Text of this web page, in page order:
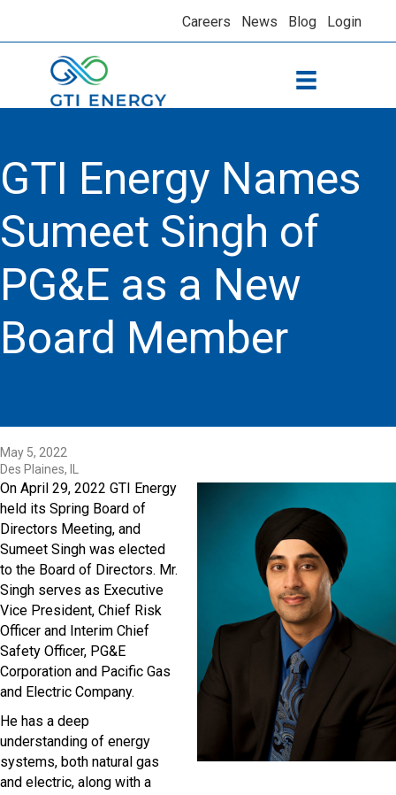
Careers News Blog Login
GTI Energy Names
Sumeet Singh of
PG&E as a New
Board Member
May 5, 2022
Des Plaines, IL
On April 29, 2022 GTI Energy
held its Spring Board of
Directors Meeting, and
Sumeet Singh was elected
to the Board of Directors. Mr.
Singh serves as Executive
Vice President, Chief Risk
Officer and Interim Chief
Safety Officer, PG&E
Corporation and Pacific Gas
and Electric Company.
He has a deep
understanding of energy
systems, both natural gas
and electric, along with a